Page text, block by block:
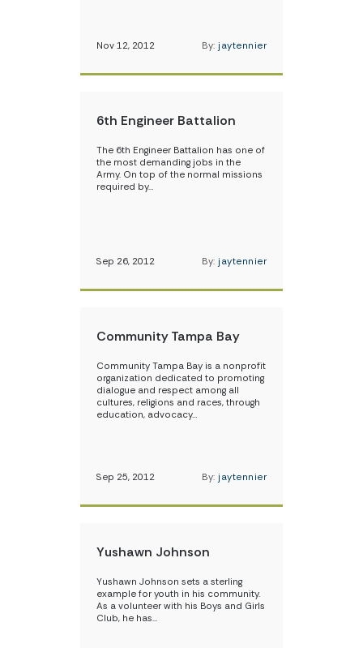
Nov 12, 2012 By: jaytennier
6th Engineer Battalion
The 6th Engineer Battalion has one of
the most demanding jobs in the
Army. On top of the normal missions
required by…
Sep 26, 2012 By: jaytennier
Community Tampa Bay
Community Tampa Bay is a nonprofit
organization dedicated to promoting
dialogue and respect among all
cultures, religions and races, through
education, advocacy…
Sep 25, 2012 By: jaytennier
Yushawn Johnson
Yushawn Johnson sets a sterling
example for youth in his community.
As a volunteer with his Boys and Girls
Club, he has…